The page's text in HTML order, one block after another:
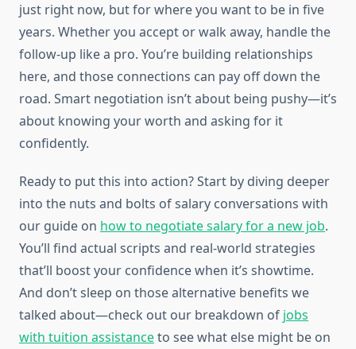
just right now, but for where you want to be in five
years. Whether you accept or walk away, handle the
follow-up like a pro. You’re building relationships
here, and those connections can pay off down the
road. Smart negotiation isn’t about being pushy—it’s
about knowing your worth and asking for it
confidently.
Ready to put this into action? Start by diving deeper
into the nuts and bolts of salary conversations with
our guide on how to negotiate salary for a new job.
You’ll find actual scripts and real-world strategies
that’ll boost your confidence when it’s showtime.
And don’t sleep on those alternative benefits we
talked about—check out our breakdown of jobs
with tuition assistanceto see what else might be on